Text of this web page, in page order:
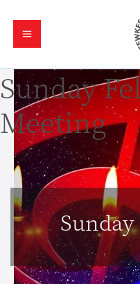
Sunday
Meeting